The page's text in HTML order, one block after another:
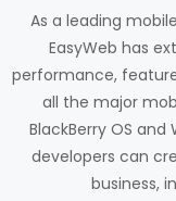
As a leading
EasyWeb has
performance,
all the major
BlackBerry OS and
developers can
business,